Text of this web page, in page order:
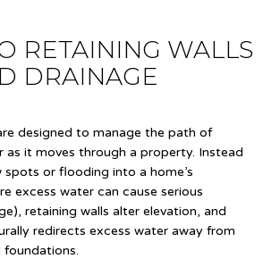
RETAINING WALLS
DRAINAGE
designed to manage the path of
as it moves through a property. Instead
or flooding into a home’s
excess water can cause serious
retaining walls alter elevation, and
redirects excess water away from
foundations.